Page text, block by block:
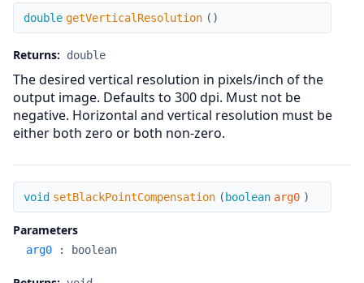
getVerticalResolution
double getVerticalResolution ( )
Returns: double
The desired vertical resolution in pixels/inch of the
output image. Defaults to 300 dpi. Must not be
negative. Horizontal and vertical resolution must be
either both zero or both non-zero.
setBlackPointCompensation
void setBlackPointCompensation ( boolean arg0 )
Parameters
arg0 : boolean